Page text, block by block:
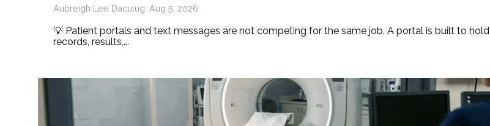
Aubreigh Lee Daculug: Aug 5, 2026
💡 Patient portals and text messages are not competing for the same job. A portal is built to hold
records, results,...